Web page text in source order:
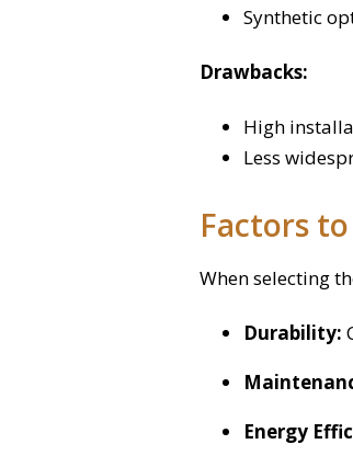
Synthetic
Drawbacks:
High
Less
Factors
When selecting
Durability:
Energy